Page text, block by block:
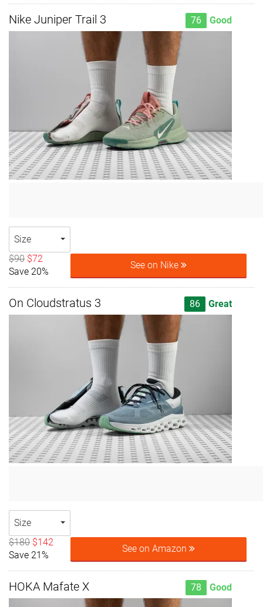
Nike Juniper Trail 3 76 Good
Size
$90 $72
Save 20%
See on Nike
On Cloudstratus 3 86 Great
Size
$180 $142
Save 21%
See on Amazon
HOKA Mafate X 78 Good